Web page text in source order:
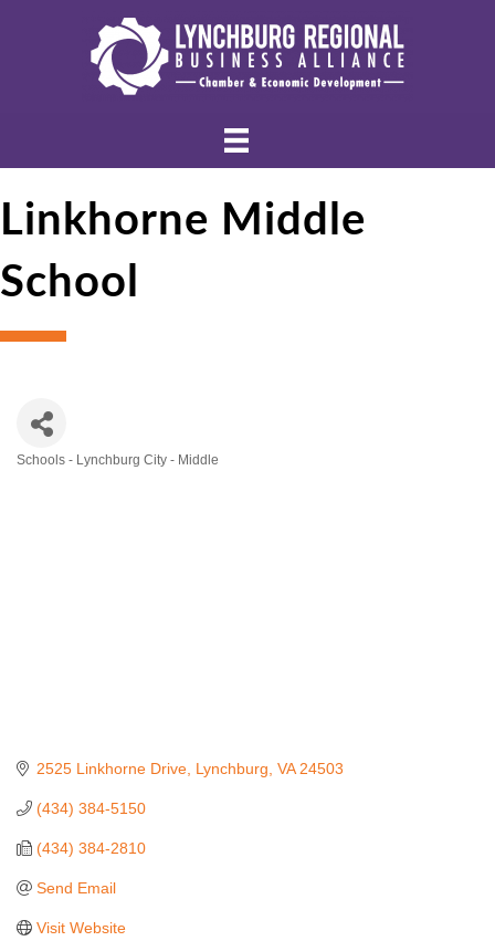
Linkhorne Middle
School
Schools - Lynchburg City - Middle
2525 Linkhorne Drive Lynchburg VA 24503
(434) 384-5150
(434) 384-2810
Send Email
Visit Website